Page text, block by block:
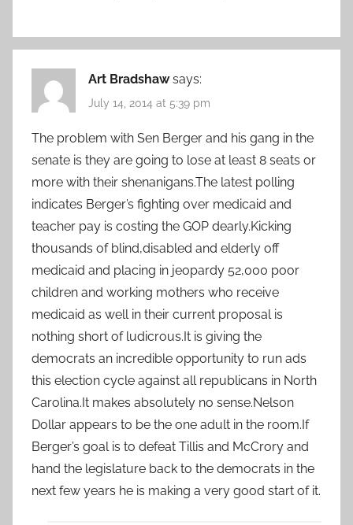
Art Bradshaw says:
July 14, 2014 at 5:39 pm
The problem with Sen Berger and his gang in the
senate is they are going to lose at least 8 seats or
more with their shenanigans.The latest polling
indicates Berger’s fighting over medicaid and
teacher pay is costing the GOP dearly.Kicking
thousands of blind,disabled and elderly off
medicaid and placing in jeopardy 52,000 poor
children and working mothers who receive
medicaid as well in their current proposal is
nothing short of ludicrous.It is giving the
democrats an incredible opportunity to run ads
this election cycle against all republicans in North
Carolina.It makes absolutely no sense.Nelson
Dollar appears to be the one adult in the room.If
Berger’s goal is to defeat Tillis and McCrory and
hand the legislature back to the democrats in the
next few years he is making a very good start of it.